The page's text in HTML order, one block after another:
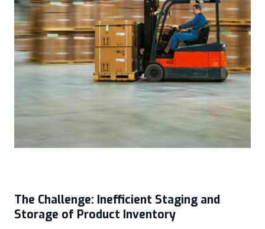
The Challenge: Inefficient Staging and
Storage of Product Inventory